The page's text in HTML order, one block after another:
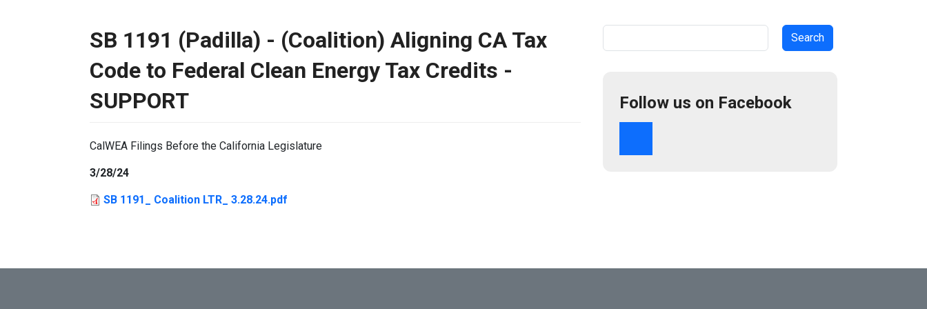
SB 1191 (Padilla) - (Coalition) Aligning CA Tax
Code to Federal Clean Energy Tax Credits -
SUPPORT
CalWEA Filings Before the California Legislature
3/28/24
SB 1191_ Coalition LTR_ 3.28.24.pdf
Follow us on Facebook